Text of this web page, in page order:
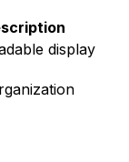
display